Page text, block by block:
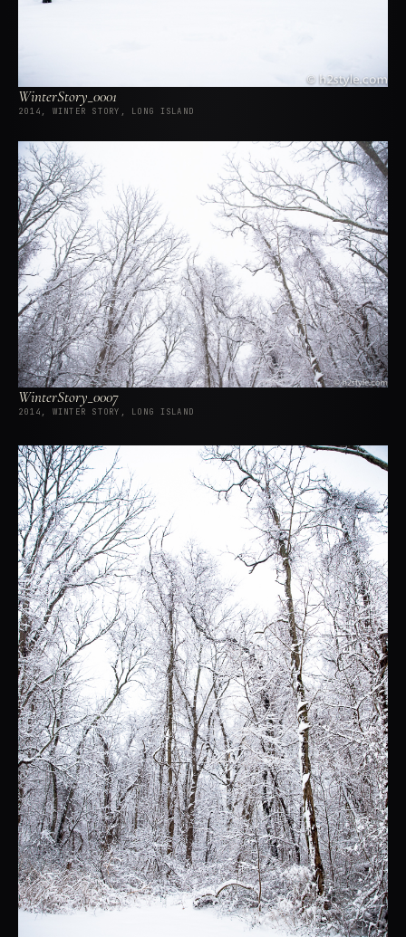
WinterStory_0001
2014, WINTER STORY, LONG ISLAND
WinterStory_0007
2014, WINTER STORY, LONG ISLAND